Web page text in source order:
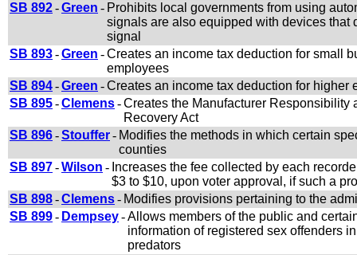
SB 892-Green - Prohibits local governments from using
signals are also equipped with devices
signal
SB 893-Green -Creates an income tax deduction for small
employees
SB 894-Green -Creates an income tax deduction for higher
SB 895-Clemens-Creates the Manufacturer
Recovery Act
SB 896-Stouffer- Modifies the methods in which certain
counties
SB 897-Wilson - Increases the fee collected by each
$3 to $10, upon voter approval, if such a
SB 898-Clemens- Modifies provisions pertaining to the
SB 899- Dempsey-Allows members of the public and
information of registered sex offenders
predators